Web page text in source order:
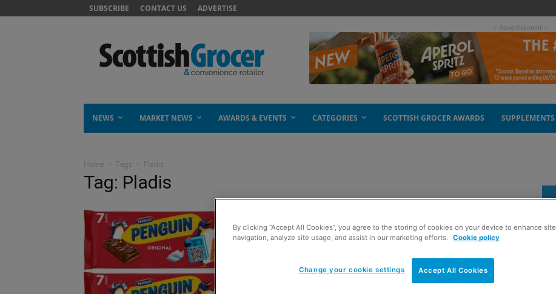
SUBSCRIBE CONTACT US ADVERTISE
- Advertisement -
NEWS MARKET NEWS AWARDS & EVENTS CATEGORIES SCOTTISH GROCER AWARDS SUPPLEMENTS
Home Tags Pladis
Tag: Pladis
By clicking “Accept All Cookies”, you agree to the storing of cookies on your device to enhance site
navigation, analyze site usage, and assist in our marketing efforts. Cookie policy
Accept All Cookies
Change your cookie settings